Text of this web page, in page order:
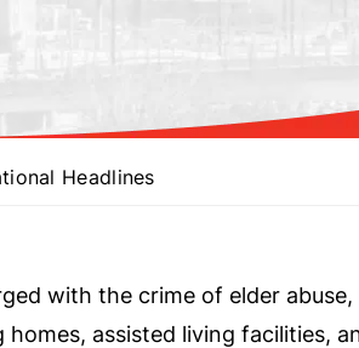
Headlines
with the crime of elder
assisted living facilities,